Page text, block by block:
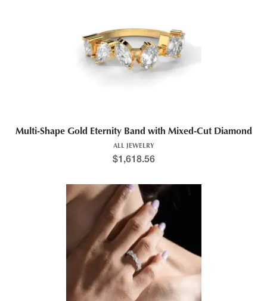
Multi-Shape Gold Eternity Band with Mixed-Cut Diamond
ALL JEWELRY
$1,618.56